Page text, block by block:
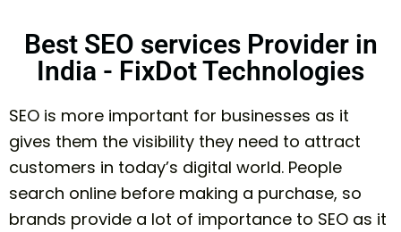
Best SEO services Provider in
India - FixDot Technologies
SEO is more important for businesses as it
gives them the visibility they need to attract
customers in today’s digital world. People
search online before making a purchase, so
brands provide a lot of importance to SEO as it